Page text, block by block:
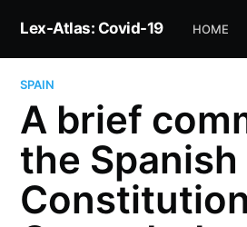
Lex-Atlas: Covid-19 HOME
SPAIN
A brief
the Spanish